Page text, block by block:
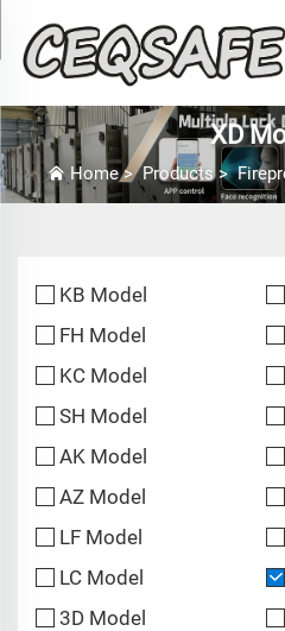
XD
Home>Products>
KB Model
FH Model
KC Model
SH Model
AK Model
AZ Model
LF Model
LC Model
3D Model